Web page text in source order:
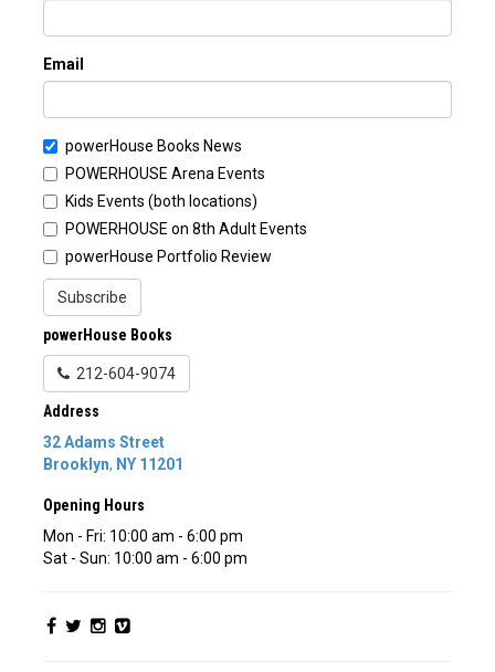
Email
powerHouse Books News
POWERHOUSE Arena Events
Kids Events (both locations)
POWERHOUSE on 8th Adult Events
powerHouse Portfolio Review
Subscribe
powerHouse Books
212-604-9074
Address
32 Adams Street
Brooklyn, NY 11201
Opening Hours
Mon - Fri: 10:00 am - 6:00 pm
Sat - Sun: 10:00 am - 6:00 pm